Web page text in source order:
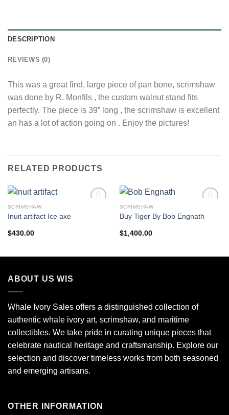
DESCRIPTION
REVIEWS (0)
This was a great find, large piece of pan bone, scrimshaw
was done by R. Monfils , the custom walnut stand fits
perfectly. The piece is 39” long , the scrimshaw is excellent
an has a lot of action going on . Enjoy the pictures!
RELATED PRODUCTS
SCRIMSHAW
Inuit artifact Ice axe
$430.00
wishlist
SCRIMSHAW
Buy Tiger By Bob Engnath
$1,400.00
ABOUT US WIS
Whale Ivory Sales offers a distinguished collection of
authentic whale ivory art, scrimshaw, and maritime
collectibles. We take pride in curating unique pieces that
celebrate nautical heritage and craftsmanship. Explore our
selection and discover timeless works from both seasoned
and emerging artisans.
OTHER INFORMATION